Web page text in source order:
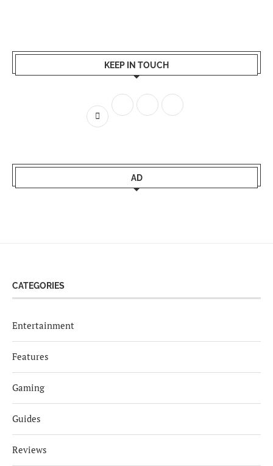
KEEP IN TOUCH
AD
CATEGORIES
Entertainment
Features
Gaming
Guides
Reviews